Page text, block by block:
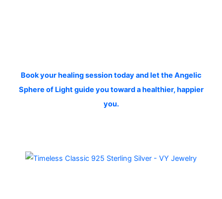
Book your healing session today and let the Angelic
Sphere of Light guide you toward a healthier, happier
you.